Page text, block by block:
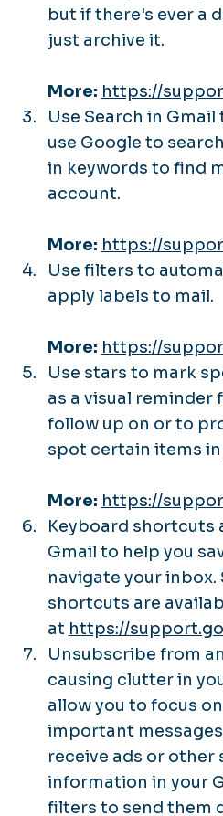
but if there's ever a
just archive it.
More: https://
Use Search in Gmail
use Google to
in keywords to find
account.
More: https://
Use filters to
apply labels to mail.
More: https://
Use stars to mark
as a visual reminder
follow up on or to
spot certain items
More: https://
Keyboard shortcuts
Gmail to help you
navigate your inbox.
shortcuts are
at https://
Unsubscribe from
causing clutter in
allow you to focus
important
receive ads or
information in your
filters to send them